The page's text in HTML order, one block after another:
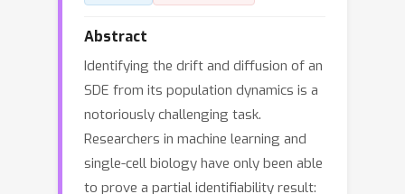
Abstract
Identifying the drift and diffusion of an
SDE from its population dynamics is a
notoriously challenging task.
Researchers in machine learning and
single-cell biology have only been able
to prove a partial identifiability result: